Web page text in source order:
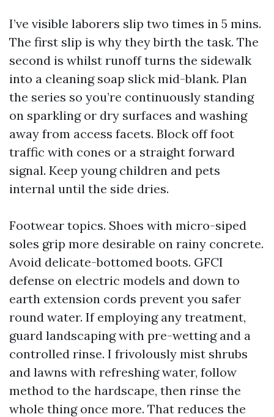
I’ve visible laborers slip two times in 5 mins.
The first slip is why they birth the task. The
second is whilst runoff turns the sidewalk
into a cleaning soap slick mid-blank. Plan
the series so you’re continuously standing
on sparkling or dry surfaces and washing
away from access facets. Block off foot
traffic with cones or a straight forward
signal. Keep young children and pets
internal until the side dries.
Footwear topics. Shoes with micro-siped
soles grip more desirable on rainy concrete.
Avoid delicate-bottomed boots. GFCI
defense on electric models and down to
earth extension cords prevent you safer
round water. If employing any treatment,
guard landscaping with pre-wetting and a
controlled rinse. I frivolously mist shrubs
and lawns with refreshing water, follow
method to the hardscape, then rinse the
whole thing once more. That reduces the